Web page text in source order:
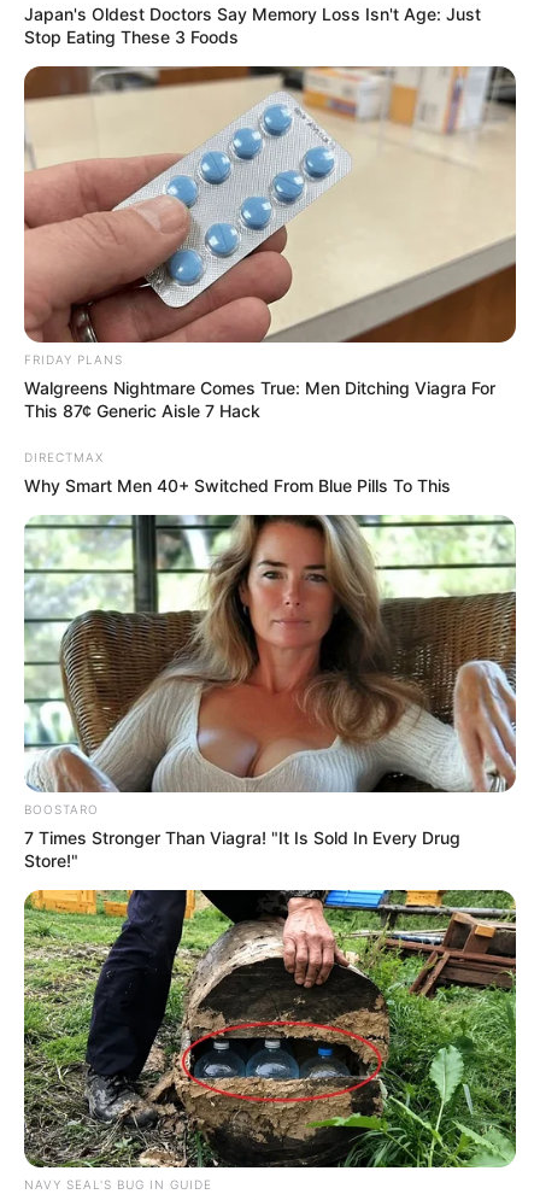
Japan's Oldest Doctors Say Memory Loss Isn't Age: Just
Stop Eating These 3 Foods
FRIDAY PLANS
Walgreens Nightmare Comes True: Men Ditching Viagra For
This 87¢ Generic Aisle 7 Hack
DIRECTMAX
Why Smart Men 40+ Switched From Blue Pills To This
BOOSTARO
7 Times Stronger Than Viagra! "It Is Sold In Every Drug
Store!"
NAVY SEAL'S BUG IN GUIDE